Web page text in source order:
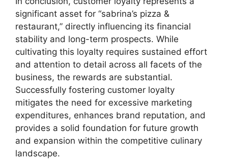
significant asset for “sabrina’s pizza &
restaurant,” directly influencing its financial
stability and long-term prospects. While
cultivating this loyalty requires sustained effort
and attention to detail across all facets of the
business, the rewards are substantial.
Successfully fostering customer loyalty
mitigates the need for excessive marketing
expenditures, enhances brand reputation, and
provides a solid foundation for future growth
and expansion within the competitive culinary
landscape.